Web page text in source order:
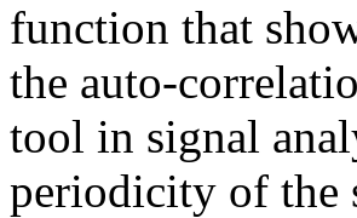
function that
the auto-
tool in signal
periodicity of the